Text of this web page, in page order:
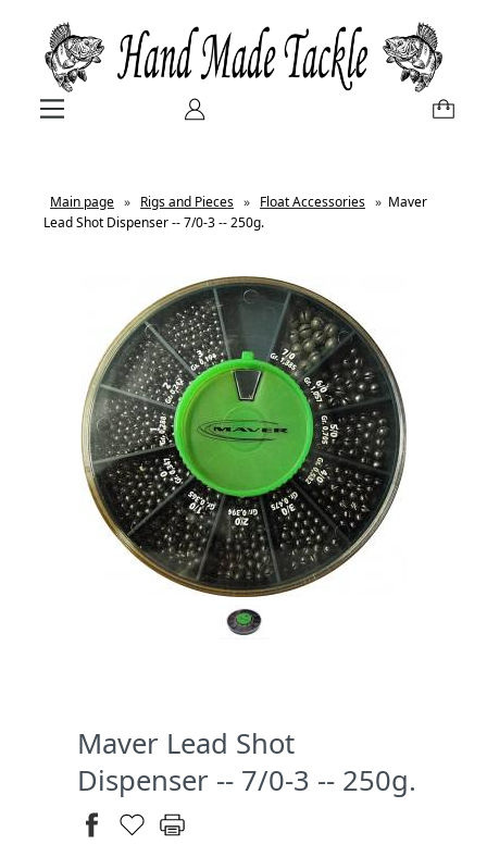
Main page » Rigs and Pieces » Float Accessories » Maver
Lead Shot Dispenser -- 7/0-3 -- 250g.
Maver Lead Shot
Dispenser -- 7/0-3 -- 250g.